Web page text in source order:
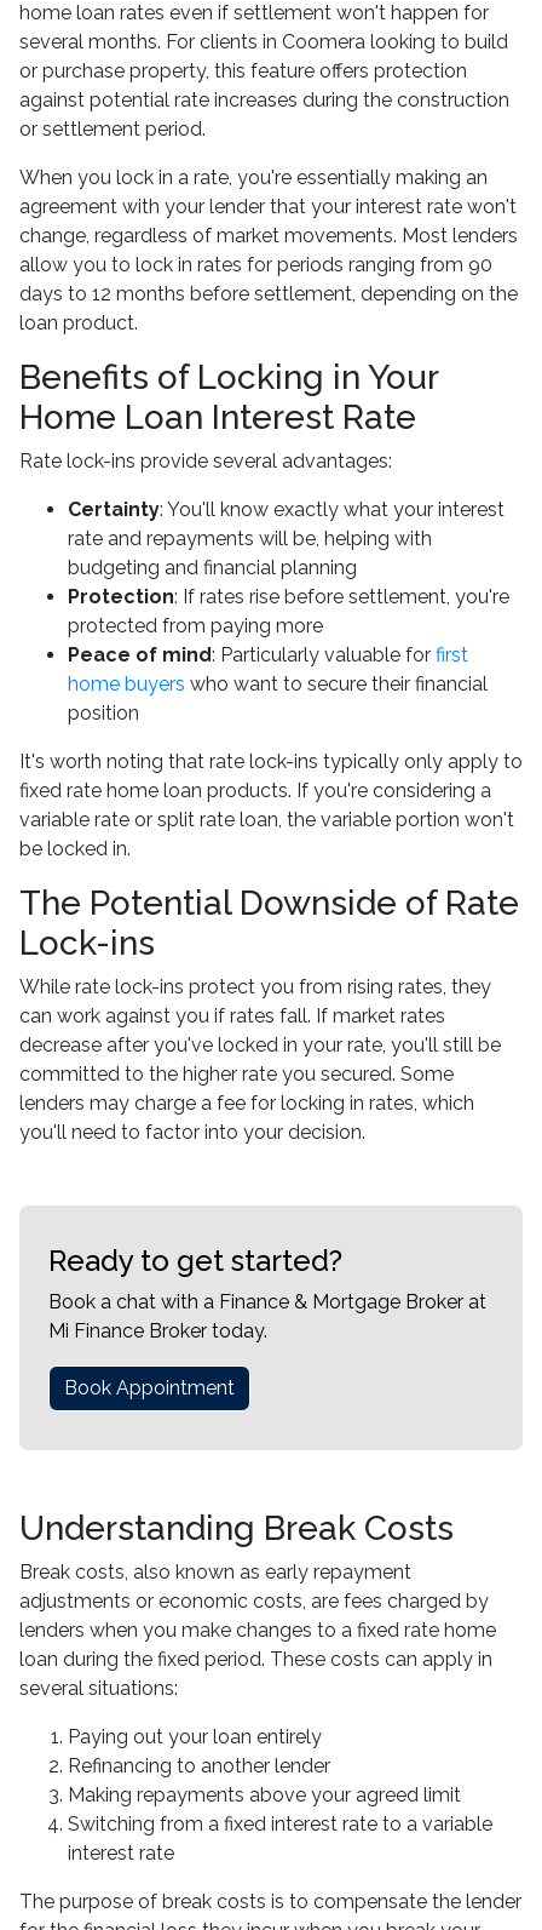
home loan rates even if settlement won't happen for
several months. For clients in Coomera looking to build
or purchase property, this feature offers protection
against potential rate increases during the construction
or settlement period.
When you lock in a rate, you're essentially making an
agreement with your lender that your interest rate won't
change, regardless of market movements. Most lenders
allow you to lock in rates for periods ranging from 90
days to 12 months before settlement, depending on the
loan product.
Benefits of Locking in Your
Home Loan Interest Rate
Rate lock-ins provide several advantages:
Certainty: You'll know exactly what your interest
rate and repayments will be, helping with
budgeting and financial planning
Protection: If rates rise before settlement, you're
protected from paying more
Peace of mind: Particularly valuable for first
home buyers who want to secure their financial
position
It's worth noting that rate lock-ins typically only apply to
fixed rate home loan products. If you're considering a
variable rate or split rate loan, the variable portion won't
be locked in.
The Potential Downside of Rate
Lock-ins
While rate lock-ins protect you from rising rates, they
can work against you if rates fall. If market rates
decrease after you've locked in your rate, you'll still be
committed to the higher rate you secured. Some
lenders may charge a fee for locking in rates, which
you'll need to factor into your decision.
Ready to get started?
Book a chat with a Finance & Mortgage Broker at
Mi Finance Broker today.
Book Appointment
Understanding Break Costs
Break costs, also known as early repayment
adjustments or economic costs, are fees charged by
lenders when you make changes to a fixed rate home
loan during the fixed period. These costs can apply in
several situations:
Paying out your loan entirely
Refinancing to another lender
Making repayments above your agreed limit
Switching from a fixed interest rate to a variable
interest rate
The purpose of break costs is to compensate the lender